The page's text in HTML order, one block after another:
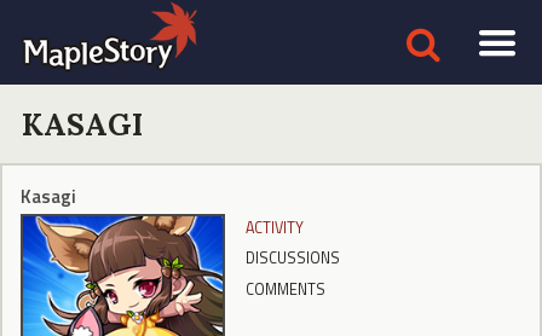
KASAGI
Kasagi
ACTIVITY
DISCUSSIONS
COMMENTS